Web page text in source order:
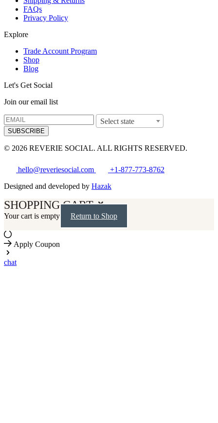
FAQs
Privacy Policy
Explore
Trade Account Program
Shop
Blog
Let's Get Social
Join our email list
Select state
SUBSCRIBE
© 2026 REVERIE SOCIAL. ALL RIGHTS RESERVED.
hello@reveriesocial.com
+1-877-773-8762
Designed and developed by Hazak
SHOPPING CART
Your cart is empty Return to Shop
Apply Coupon
chat